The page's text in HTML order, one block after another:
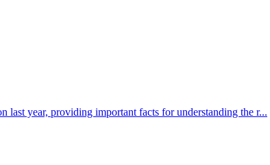
last year, providing important facts for understanding the r...